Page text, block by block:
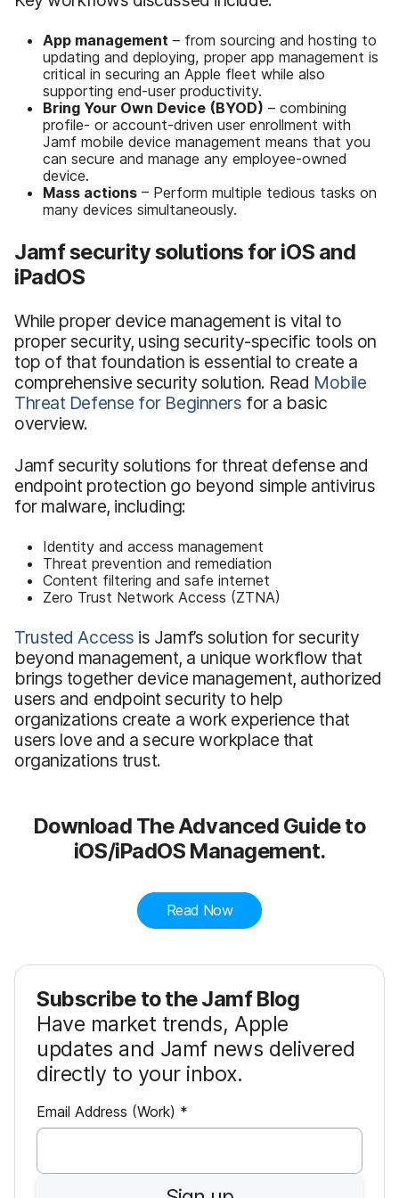
App management – from sourcing and hosting to
updating and deploying, proper app management is
critical in securing an Apple fleet while also
supporting end-user productivity.
Bring Your Own Device (BYOD) – combining
profile- or account-driven user enrollment with
Jamf mobile device management means that you
can secure and manage any employee-owned
device.
Mass actions – Perform multiple tedious tasks on
many devices simultaneously.
Jamf security solutions for iOS and
iPadOS
While proper device management is vital to
proper security, using security-specific tools on
top of that foundation is essential to create a
comprehensive security solution. Read Mobile
Threat Defense for Beginners for a basic
overview.
Jamf security solutions for threat defense and
endpoint protection go beyond simple antivirus
for malware, including:
Identity and access management
Threat prevention and remediation
Content filtering and safe internet
Zero Trust Network Access (ZTNA)
Trusted Access is Jamf’s solution for security
beyond management, a unique workflow that
brings together device management, authorized
users and endpoint security to help
organizations create a work experience that
users love and a secure workplace that
organizations trust.
Download The Advanced Guide to
iOS/iPadOS Management.
Read Now
Subscribe to the Jamf Blog
Have market trends, Apple
updates and Jamf news delivered
directly to your inbox.
Email Address (Work) *R
e
u